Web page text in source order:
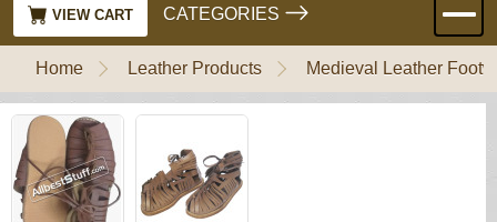
VIEW CART CATEGORIES
Home Leather Products Medieval Leather